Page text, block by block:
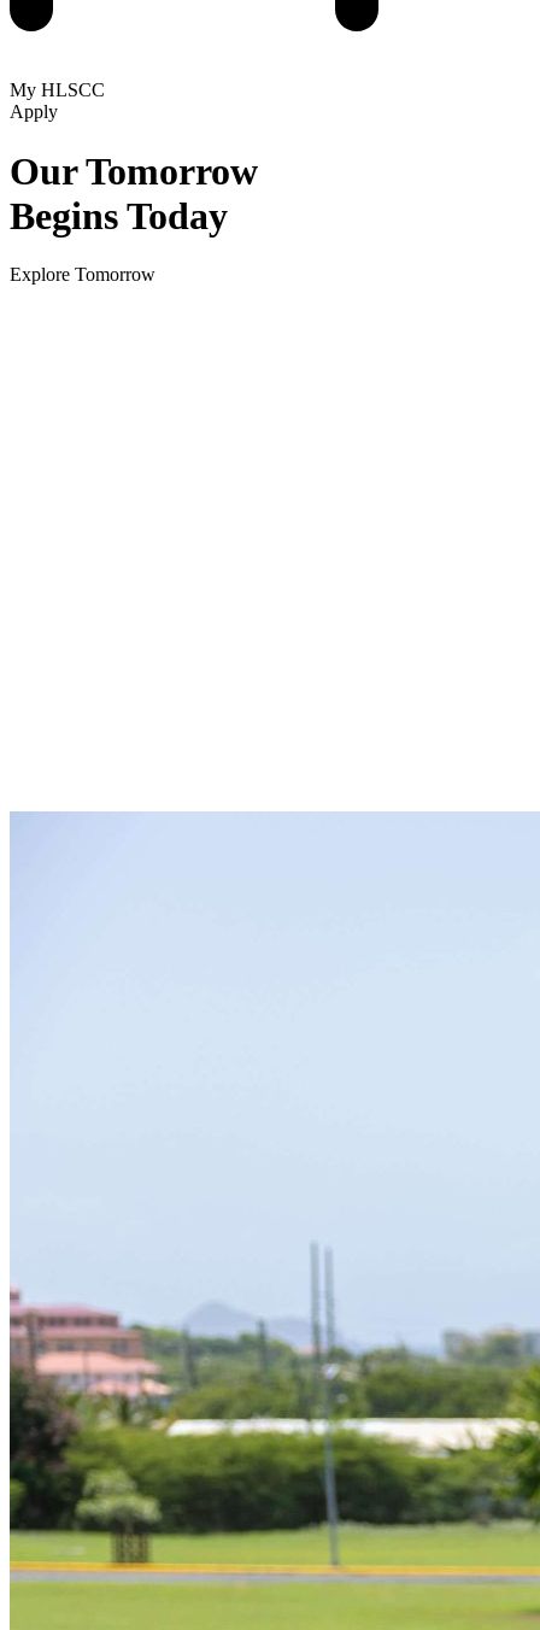
My HLSCC
Apply
Our Tomorrow
Begins Today
Explore Tomorrow